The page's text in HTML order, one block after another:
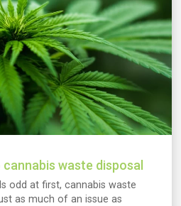
waste disposal
odd at first, cannabis waste
as much of an issue as